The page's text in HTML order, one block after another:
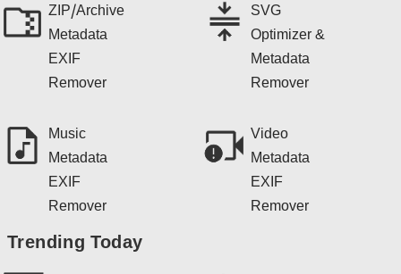
ZIP/Archive
Metadata
EXIF
Remover
SVG
Optimizer &
Metadata
Remover
Music
Metadata
EXIF
Remover
Video
Metadata
EXIF
Remover
Trending Today